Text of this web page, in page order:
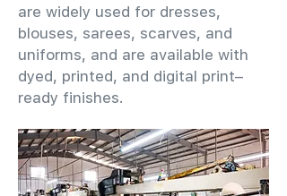
are widely used for dresses,
blouses, sarees, scarves, and
uniforms, and are available with
dyed, printed, and digital print–
ready finishes.